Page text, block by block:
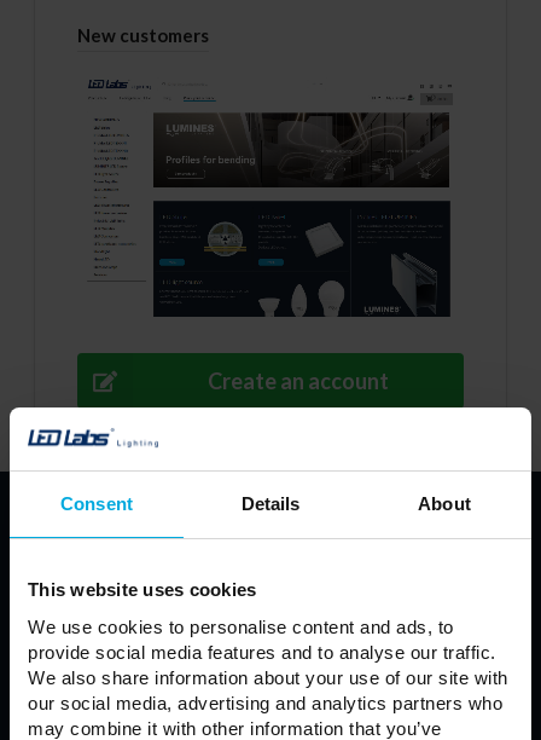
Consent Details About
This website uses cookies
We use cookies to personalise content and ads, to
provide social media features and to analyse our traffic.
We also share information about your use of our site with
our social media, advertising and analytics partners who
may combine it with other information that you’ve
New customers
Create an account
LUMINES LED fixture
Power Supplies LED Controllers
Fixtures Modules
Automotive LED Connectors